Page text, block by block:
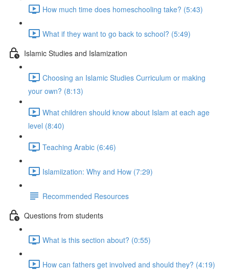
How much time does homeschooling take? (5:43)
What if they want to go back to school? (5:49)
Islamic Studies and Islamization
Choosing an Islamic Studies Curriculum or making
your own? (8:13)
What children should know about Islam at each age
level (8:40)
Teaching Arabic (6:46)
Islamiization: Why and How (7:29)
Recommended Resources
Questions from students
What is this section about? (0:55)
How can fathers get involved and should they? (4:19)